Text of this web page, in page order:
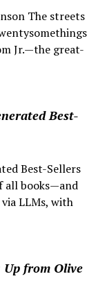
The streets
Jr.—the great-
Best-
Best-Sellers
all books—and
LLMs, with
from Olive